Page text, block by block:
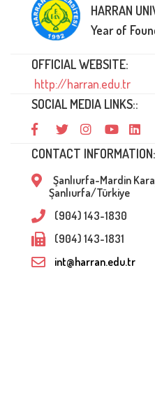
HARRAN
Year of
OFFICIAL WEBSITE:
http://harran.edu.tr
SOCIAL MEDIA LINKS::
CONTACT
Şanlıurfa-Mardin
Şanlıurfa/Türkiye
(904) 143-1830
(904) 143-1831
int@harran.edu.tr